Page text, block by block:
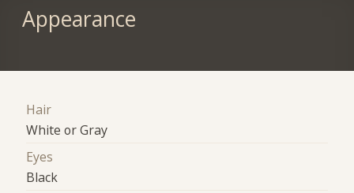
Appearance
Hair
White or Gray
Eyes
Black